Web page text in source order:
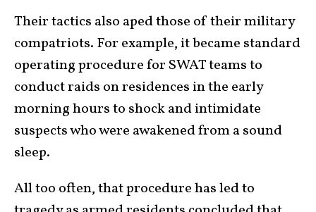
Their tactics also aped those of their military
compatriots. For example, it became standard
operating procedure for SWAT teams to
conduct raids on residences in the early
morning hours to shock and intimidate
suspects who were awakened from a sound
sleep.
All too often, that procedure has led to